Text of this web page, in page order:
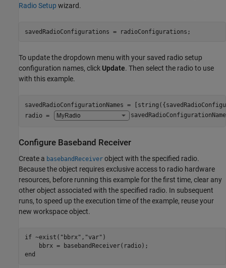
Radio Setup wizard.
savedRadioConfigurations = radioConfigurations;
To update the dropdown menu with your saved radio setup
configuration names, click Update. Then select the radio to use
with this example.
savedRadioConfigurationNames =
radio =
Configure Baseband Receiver
Create a basebandReceiver object with the specified radio.
Because the object requires exclusive access to radio hardware
resources, before running this example for the first time, clear any
other object associated with the specified radio. In subsequent
runs, to speed up the execution time of the example, reuse your
new workspace object.
if ~exist( "bbrx" , "var" )
end